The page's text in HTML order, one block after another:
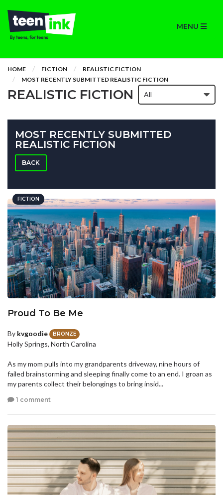
MENU
HOME FICTION
REALISTIC FICTION
MOST RECENTLY SUBMITTED REALISTIC FICTION
REALISTIC FICTION
MOST RECENTLY SUBMITTED
REALISTIC FICTION
BACK
FICTION
Proud To Be Me
By kvgoodie BRONZE
Holly Springs, North Carolina
As my mom pulls into my grandparents driveway, nine hours of
failed brainstorming and sleeping finally come to an end. I groan as
my parents collect their belongings to bring insid...
1 comment